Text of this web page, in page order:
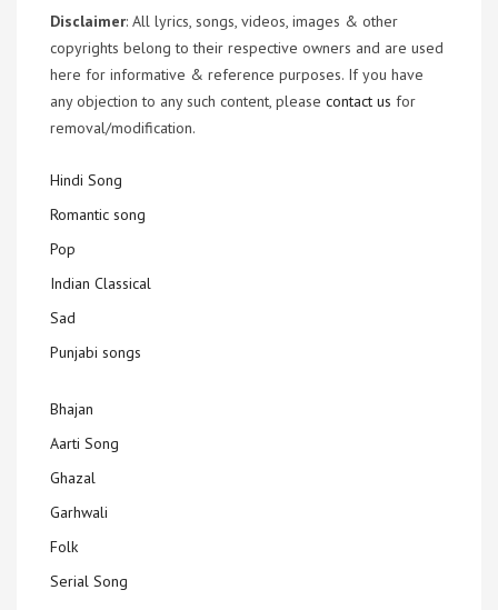
Disclaimer: All lyrics, songs, videos, images & other
copyrights belong to their respective owners and are used
here for informative & reference purposes. If you have
any objection to any such content, please contact us for
removal/modification.
Hindi Song
Romantic song
Pop
Indian Classical
Sad
Punjabi songs
Bhajan
Aarti Song
Ghazal
Garhwali
Folk
Serial Song